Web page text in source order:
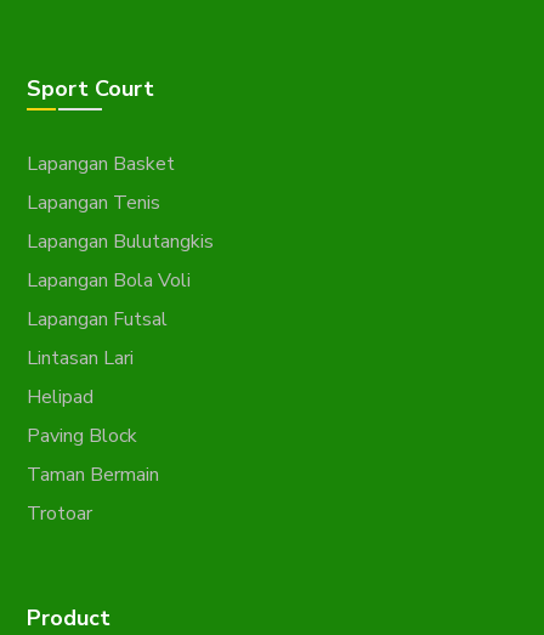
Sport Court
Lapangan Basket
Lapangan Tenis
Lapangan Bulutangkis
Lapangan Bola Voli
Lapangan Futsal
Lintasan Lari
Helipad
Paving Block
Taman Bermain
Trotoar
Product